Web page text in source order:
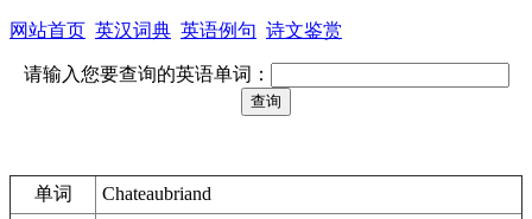
网站首页 英汉词典 英语例句 诗文鉴赏
请输入您要查询的英语单词：
单词 Chateaubriand